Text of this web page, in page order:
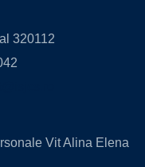
320112
Vit Alina Elena